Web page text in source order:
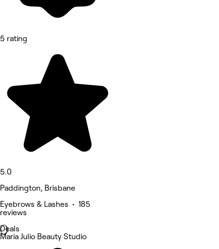
5 rating
5.0
Paddington, Brisbane
Eyebrows & Lashes • 185
reviews
Deals
Maria Julio Beauty Studio